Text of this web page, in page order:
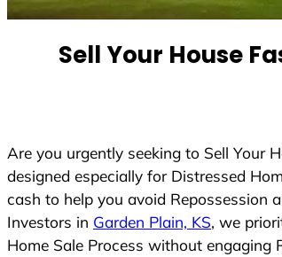
s
+
1
Sell Your House
Are you urgently seeking to Sell Your
designed especially for Distressed
cash to help you avoid Repossession
Investors in Garden Plain, KS, we
Home Sale Process without engaging